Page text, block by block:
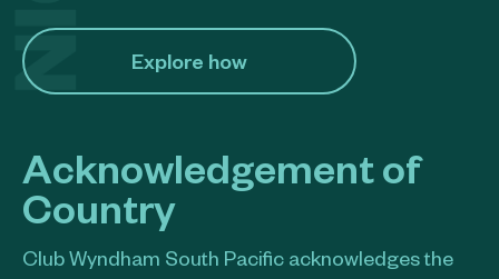
Explore how​
Acknowledgement of
Country
Club Wyndham South Pacific acknowledges the